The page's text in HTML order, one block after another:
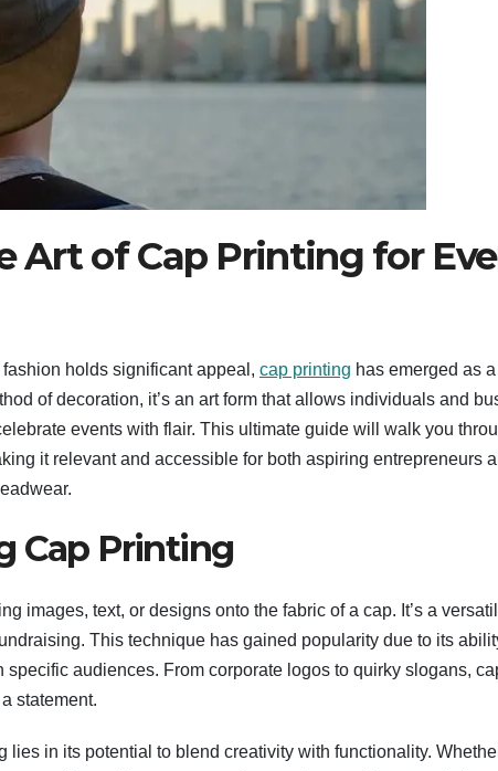
Art of Cap Printing for
holds significant appeal, cap printing has emerged as
of decoration, it’s an art form that allows individuals and
events with flair. This ultimate guide will walk you
it relevant and accessible for both aspiring entrepreneurs
Cap Printing
images, text, or designs onto the fabric of a cap. It’s a
This technique has gained popularity due to its
specific audiences. From corporate logos to quirky slogans,
statement.
lies in its potential to blend creativity with functionality.